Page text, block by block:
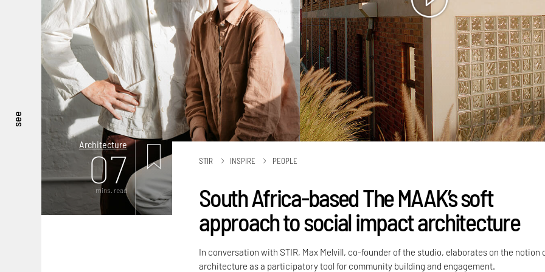
see
Architecture
07
mins. read
STIR INSPIRE PEOPLE
South Africa-based The MAAK’s soft
approach to social impact architecture
In conversation with STIR, Max Melvill, co-founder of the studio, elaborates on the notion
architecture as a participatory tool for community building and engagement.